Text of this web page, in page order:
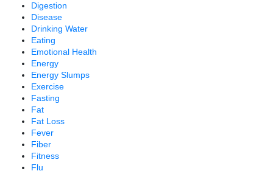
Digestion
Disease
Drinking Water
Eating
Emotional Health
Energy
Energy Slumps
Exercise
Fasting
Fat
Fat Loss
Fever
Fiber
Fitness
Flu